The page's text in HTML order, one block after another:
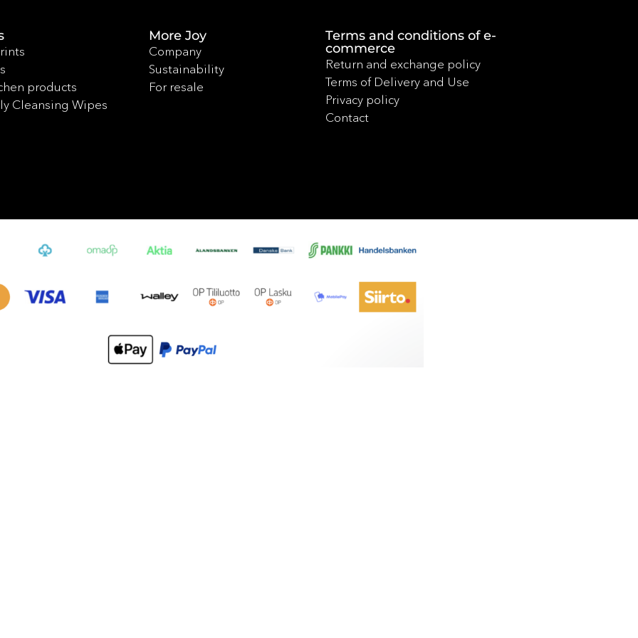
products
Cleansing Wipes
More Joy
Company
Sustainability
For resale
Terms and conditions of e-
commerce
Return and exchange policy
Terms of Delivery and Use
Privacy policy
Contact